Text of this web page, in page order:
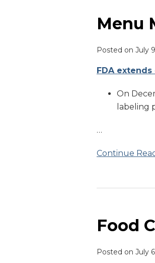
Menu
Posted on July
FDA
On
labeling
…
Continue
Food
Posted on July
Alert